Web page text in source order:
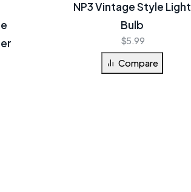
NP3 Vintage Style Light
Bulb
$5.99
Compare